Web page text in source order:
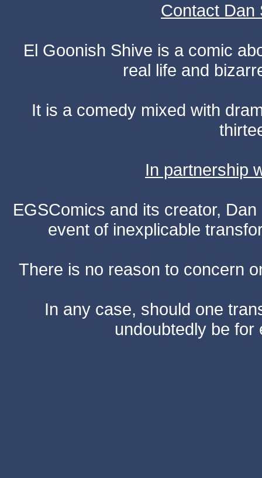
Contact Dan
El Goonish Shive is a comic
real life and
It is a comedy mixed with
In partnership
EGSComics and its creator,
event of inexplicable
There is no reason to concern
In any case, should one
undoubtedly be